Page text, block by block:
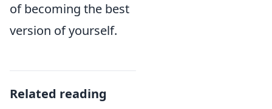
of becoming the best
version of yourself.
Related reading